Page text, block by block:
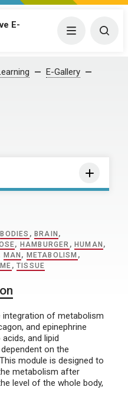
E-
Menu
E-Gallery
BODIES , BRAIN ,
, HAMBURGER , HUMAN ,
MAN , METABOLISM ,
,TISSUE
of metabolism
and epinephrine
and lipid
on the
module is designed to
metabolism after
level of the whole body,